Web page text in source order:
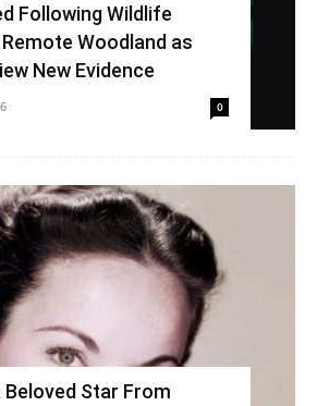
Following Wildlife
Woodland as
New Evidence
0
Beloved Star From